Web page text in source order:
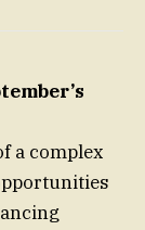
a complex